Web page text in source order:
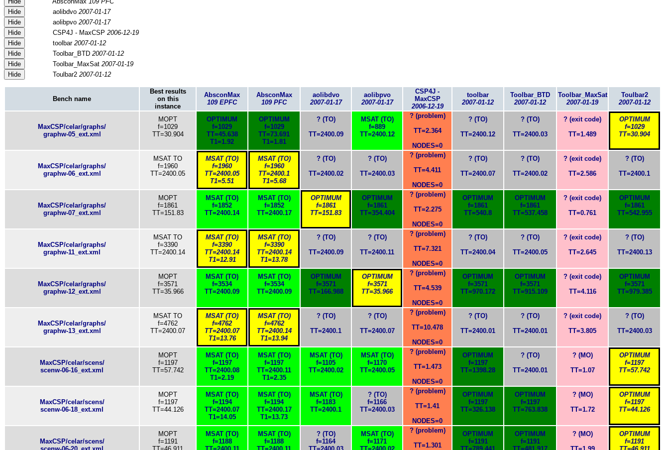
Hide
aolibdvo 2007-01-17
Hide
aolibpvo 2007-01-17
Hide
CSP4J - MaxCSP 2006-12-19
Hide
toolbar 2007-01-12
Hide
Toolbar_BTD 2007-01-12
Hide
Toolbar_MaxSat 2007-01-19
Hide
Toulbar2 2007-01-12
Bench name
Best results
on this
instance
AbsconMax
109 EPFC
AbsconMax
109 PFC
aolibdvo
2007-01-17
aolibpvo
2007-01-17
CSP4J -
MaxCSP
2006-12-19
toolbar
2007-01-12
Toolbar_BTD
2007-01-12
Toolbar_MaxSat
2007-01-19
Toulbar2
2007-01-12
MaxCSP/celar/graphs/
graphw-05_ext.xml
MOPT
f=1029
TT=30.904
OPTIMUM
f=1029
TT=45.638
T1=1.92
OPTIMUM
f=1029
TT=73.691
T1=1.81
? (TO)
TT=2400.09
MSAT (TO)
f=889
TT=2400.12
? (problem)
TT=2.364
NODES=0
? (TO)
TT=2400.12
? (TO)
TT=2400.03
? (exit code)
TT=1.489
OPTIMUM
f=1029
TT=30.904
MaxCSP/celar/graphs/
graphw-06_ext.xml
MSAT TO
f=1960
TT=2400.05
MSAT (TO)
f=1960
TT=2400.05
T1=5.51
MSAT (TO)
f=1960
TT=2400.1
T1=5.68
? (TO)
TT=2400.02
? (TO)
TT=2400.03
? (problem)
TT=4.411
NODES=0
? (TO)
TT=2400.07
? (TO)
TT=2400.02
? (exit code)
TT=2.586
? (TO)
TT=2400.1
MaxCSP/celar/graphs/
graphw-07_ext.xml
MOPT
f=1861
TT=151.83
MSAT (TO)
f=1852
TT=2400.14
MSAT (TO)
f=1852
TT=2400.17
OPTIMUM
f=1861
TT=151.83
OPTIMUM
f=1861
TT=354.404
? (problem)
TT=2.275
NODES=0
OPTIMUM
f=1861
TT=540.8
OPTIMUM
f=1861
TT=537.458
? (exit code)
TT=0.761
OPTIMUM
f=1861
TT=542.955
MaxCSP/celar/graphs/
graphw-11_ext.xml
MSAT TO
f=3390
TT=2400.14
MSAT (TO)
f=3390
TT=2400.14
T1=12.91
MSAT (TO)
f=3390
TT=2400.14
T1=13.78
? (TO)
TT=2400.09
? (TO)
TT=2400.11
? (problem)
TT=7.321
NODES=0
? (TO)
TT=2400.04
? (TO)
TT=2400.05
? (exit code)
TT=2.645
? (TO)
TT=2400.13
MaxCSP/celar/graphs/
graphw-12_ext.xml
MOPT
f=3571
TT=35.966
MSAT (TO)
f=3534
TT=2400.09
MSAT (TO)
f=3534
TT=2400.09
OPTIMUM
f=3571
TT=166.988
OPTIMUM
f=3571
TT=35.966
? (problem)
TT=4.539
NODES=0
OPTIMUM
f=3571
TT=970.172
OPTIMUM
f=3571
TT=915.109
? (exit code)
TT=4.116
OPTIMUM
f=3571
TT=979.385
MaxCSP/celar/graphs/
graphw-13_ext.xml
MSAT TO
f=4762
TT=2400.07
MSAT (TO)
f=4762
TT=2400.07
T1=13.76
MSAT (TO)
f=4762
TT=2400.14
T1=13.94
? (TO)
TT=2400.1
? (TO)
TT=2400.07
? (problem)
TT=10.478
NODES=0
? (TO)
TT=2400.01
? (TO)
TT=2400.01
? (exit code)
TT=3.805
? (TO)
TT=2400.03
MaxCSP/celar/scens/
scenw-06-16_ext.xml
MOPT
f=1197
TT=57.742
MSAT (TO)
f=1197
TT=2400.08
T1=2.19
MSAT (TO)
f=1197
TT=2400.11
T1=2.35
MSAT (TO)
f=1105
TT=2400.02
MSAT (TO)
f=1170
TT=2400.05
? (problem)
TT=1.473
NODES=0
OPTIMUM
f=1197
TT=1398.28
? (TO)
TT=2400.01
? (MO)
TT=1.07
OPTIMUM
f=1197
TT=57.742
MaxCSP/celar/scens/
scenw-06-18_ext.xml
MOPT
f=1197
TT=44.126
MSAT (TO)
f=1194
TT=2400.07
T1=14.05
MSAT (TO)
f=1194
TT=2400.17
T1=13.73
MSAT (TO)
f=1183
TT=2400.1
? (TO)
f=1166
TT=2400.03
? (problem)
TT=1.41
NODES=0
OPTIMUM
f=1197
TT=326.138
OPTIMUM
f=1197
TT=763.838
? (MO)
TT=1.72
OPTIMUM
f=1197
TT=44.126
MaxCSP/celar/scens/
MOPT
f=1191
MSAT (TO)
f=1188
MSAT (TO)
f=1188
? (TO)
f=1164
MSAT (TO)
f=1171
? (problem)
TT=1.301
OPTIMUM
f=1191
OPTIMUM
f=1191
? (MO)
OPTIMUM
f=1191